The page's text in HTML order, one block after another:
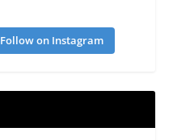
Follow on Instagram